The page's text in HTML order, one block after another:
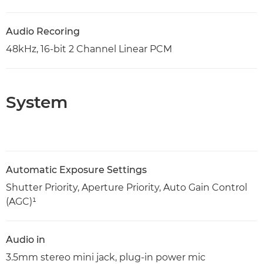
Audio Recoring
48kHz, 16-bit 2 Channel Linear PCM
System
Automatic Exposure Settings
Shutter Priority, Aperture Priority, Auto Gain Control
(AGC)¹
Audio in
3.5mm stereo mini jack, plug-in power mic